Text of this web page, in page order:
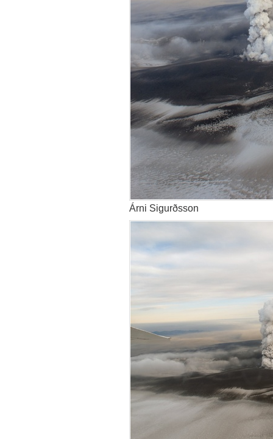
Árni Sigurðsson